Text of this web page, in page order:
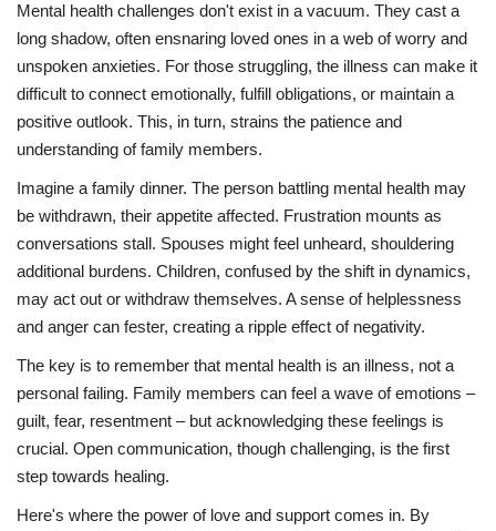
Mental health challenges don't exist in a vacuum. They cast a
long shadow, often ensnaring loved ones in a web of worry and
unspoken anxieties. For those struggling, the illness can make it
difficult to connect emotionally, fulfill obligations, or maintain a
positive outlook. This, in turn, strains the patience and
understanding of family members.
Imagine a family dinner. The person battling mental health may
be withdrawn, their appetite affected. Frustration mounts as
conversations stall. Spouses might feel unheard, shouldering
additional burdens. Children, confused by the shift in dynamics,
may act out or withdraw themselves. A sense of helplessness
and anger can fester, creating a ripple effect of negativity.
The key is to remember that mental health is an illness, not a
personal failing. Family members can feel a wave of emotions –
guilt, fear, resentment – but acknowledging these feelings is
crucial. Open communication, though challenging, is the first
step towards healing.
Here's where the power of love and support comes in. By